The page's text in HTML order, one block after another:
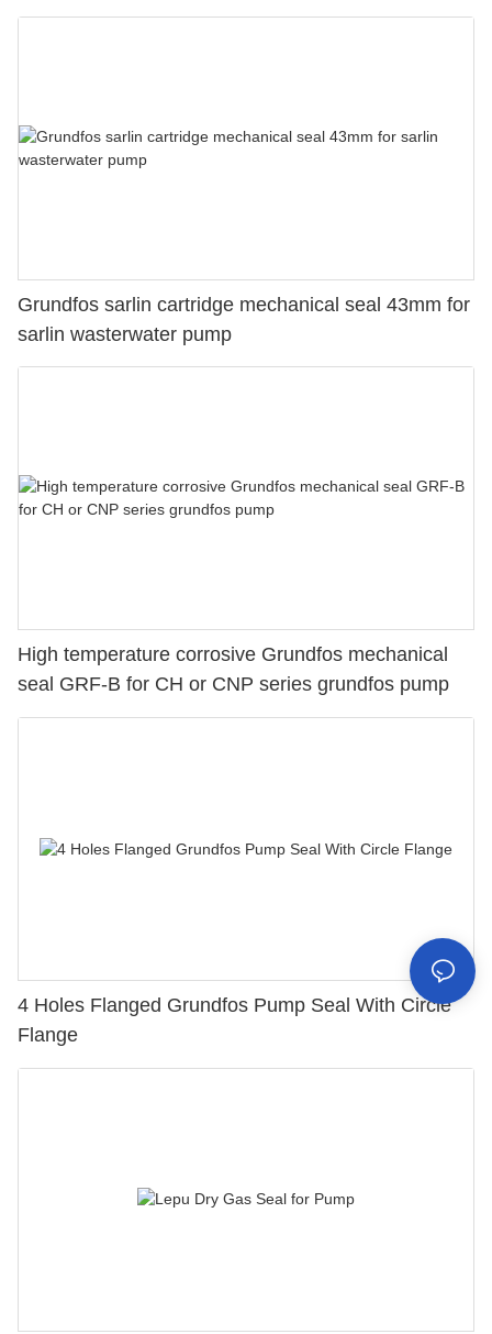
Grundfos sarlin cartridge mechanical seal 43mm for
sarlin wasterwater pump
High temperature corrosive Grundfos mechanical
seal GRF-B for CH or CNP series grundfos pump
4 Holes Flanged Grundfos Pump Seal With Circle
Flange